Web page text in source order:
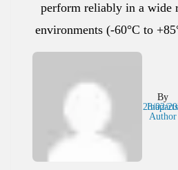
perform reliably in a wide
environments (-60°C to
By
Inaparts
Author
28/02/